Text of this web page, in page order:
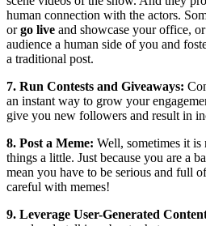
human connection with the actors.
orgo live and showcase your office,
audience a human side of you and
a traditional post.
7. Run Contests and Giveaways:
an instant way to grow your
give you new followers and result in
8. Post a Meme: Well, sometimes it
things a little. Just because you are a
mean you have to be serious and full
careful with memes!
9. Leverage User-Generated